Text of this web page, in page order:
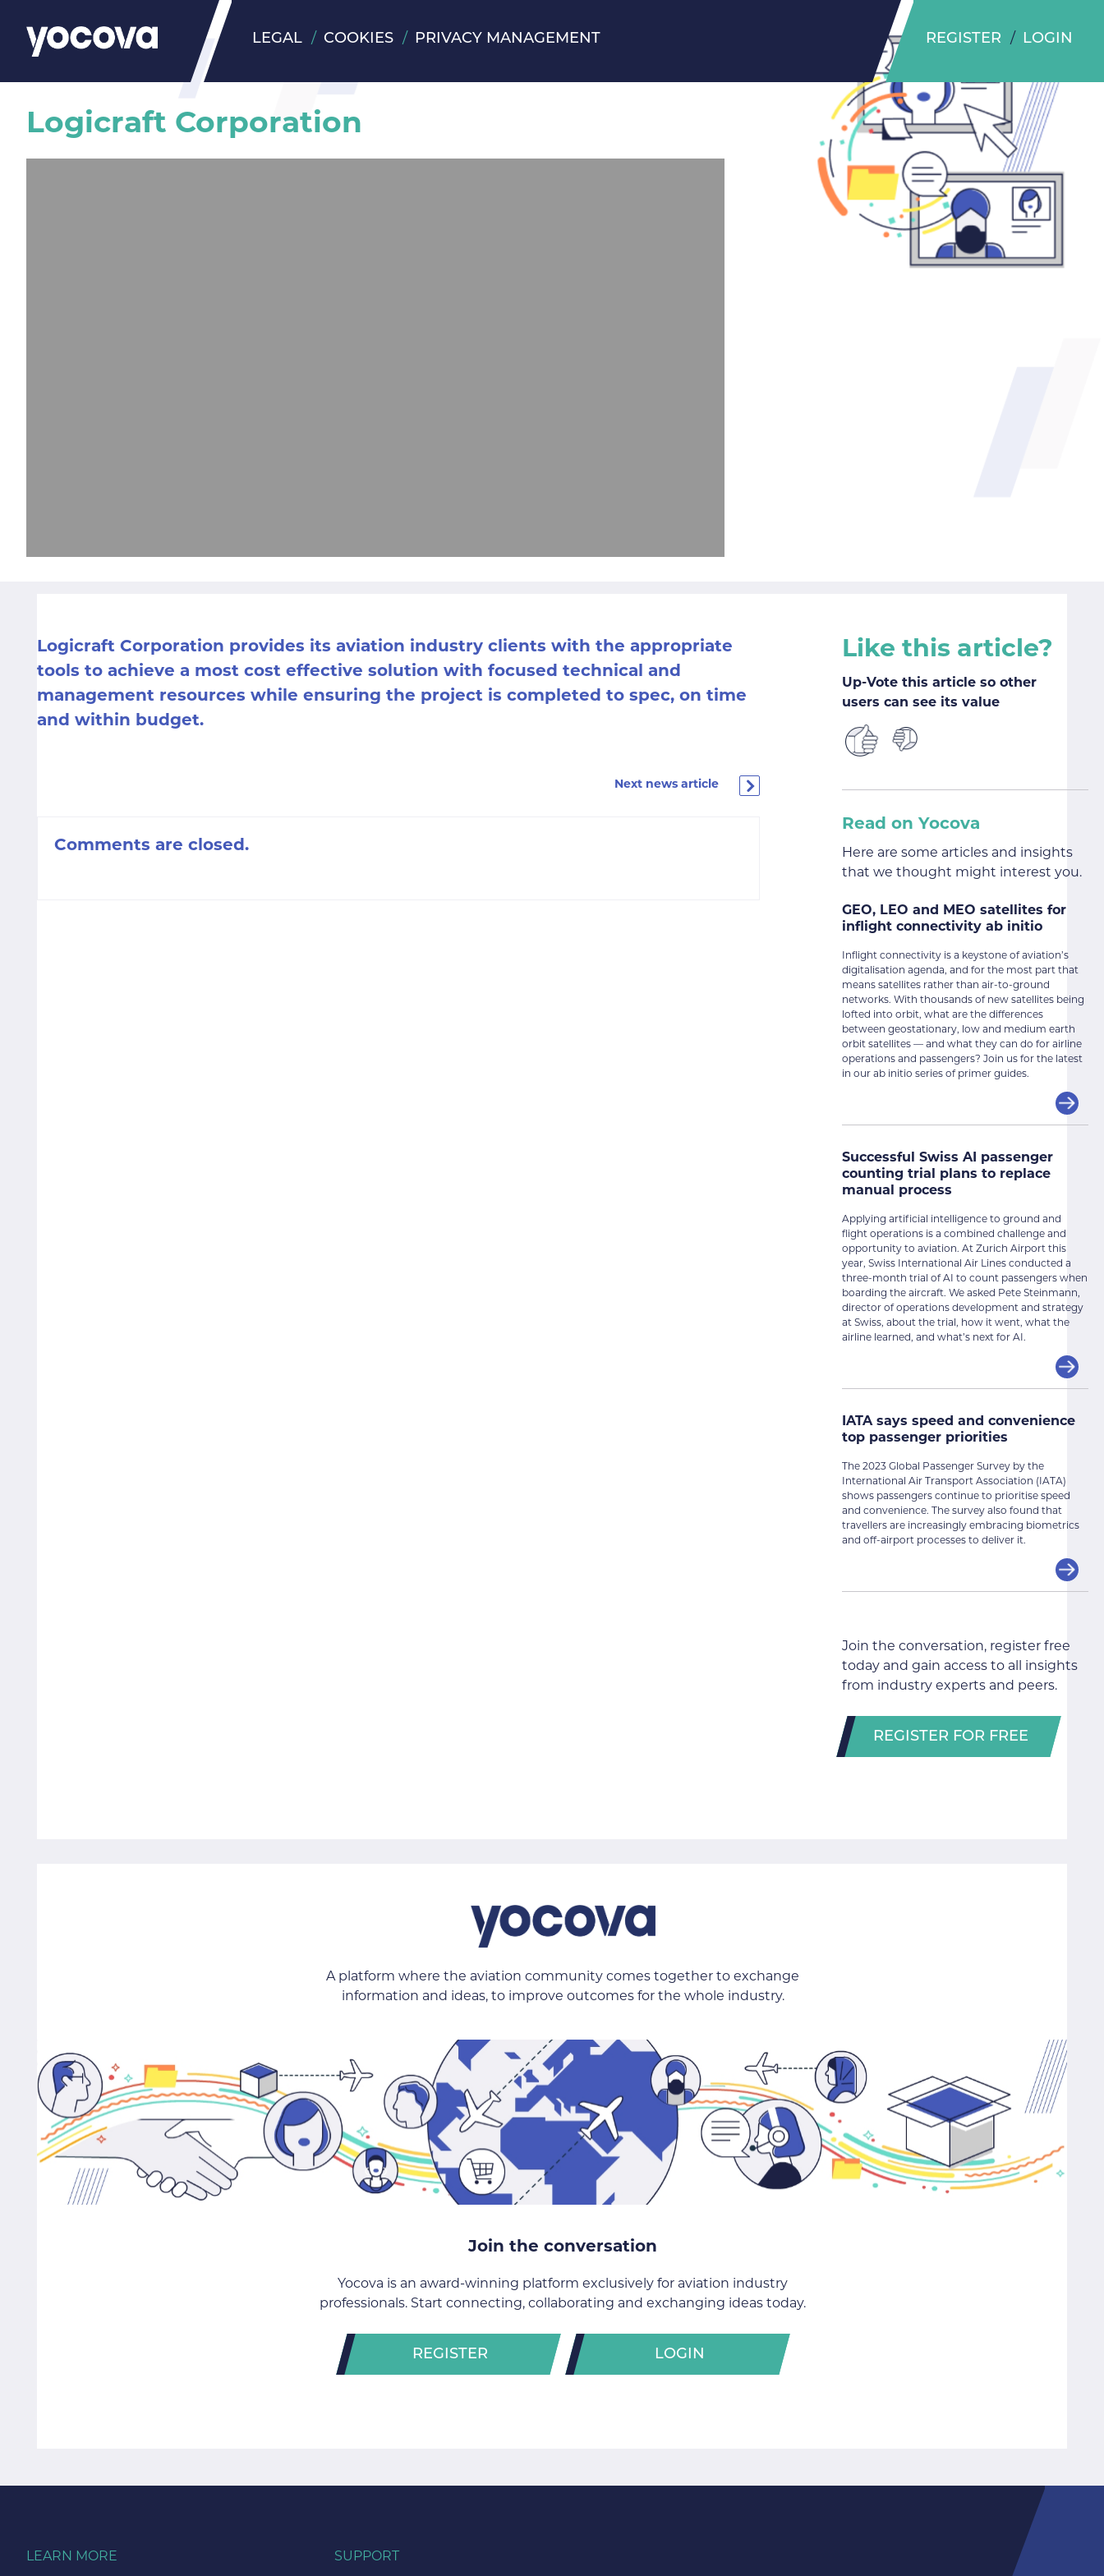
LEGAL COOKIES PRIVACY MANAGEMENT REGISTER LOGIN
Logicraft Corporation
Logicraft Corporation provides its aviation industry clients with the appropriate
tools to achieve a most cost effective solution with focused technical and
management resources while ensuring the project is completed to spec, on time
and within budget.
Next news article
Comments are closed.
Like this article?
Up-Vote this article so other
users can see its value
Read on Yocova
Here are some articles and insights
that we thought might interest you.
GEO, LEO and MEO satellites for
inflight connectivity ab initio
Inflight connectivity is a keystone of aviation’s
digitalisation agenda, and for the most part that
means satellites rather than air-to-ground
networks. With thousands of new satellites being
lofted into orbit, what are the differences
between geostationary, low and medium earth
orbit satellites — and what they can do for airline
operations and passengers? Join us for the latest
in our ab initio series of primer guides.
Successful Swiss AI passenger
counting trial plans to replace
manual process
Applying artificial intelligence to ground and
flight operations is a combined challenge and
opportunity to aviation. At Zurich Airport this
year, Swiss International Air Lines conducted a
three-month trial of AI to count passengers when
boarding the aircraft. We asked Pete Steinmann,
director of operations development and strategy
at Swiss, about the trial, how it went, what the
airline learned, and what’s next for AI.
IATA says speed and convenience
top passenger priorities
The 2023 Global Passenger Survey by the
International Air Transport Association (IATA)
shows passengers continue to prioritise speed
and convenience. The survey also found that
travellers are increasingly embracing biometrics
and off-airport processes to deliver it.
Join the conversation, register free
today and gain access to all insights
from industry experts and peers.
REGISTER FOR FREE
A platform where the aviation community comes together to exchange
information and ideas, to improve outcomes for the whole industry.
Join the conversation
Yocova is an award-winning platform exclusively for aviation industry
professionals. Start connecting, collaborating and exchanging ideas today.
REGISTER LOGIN
LEARN MORE SUPPORT